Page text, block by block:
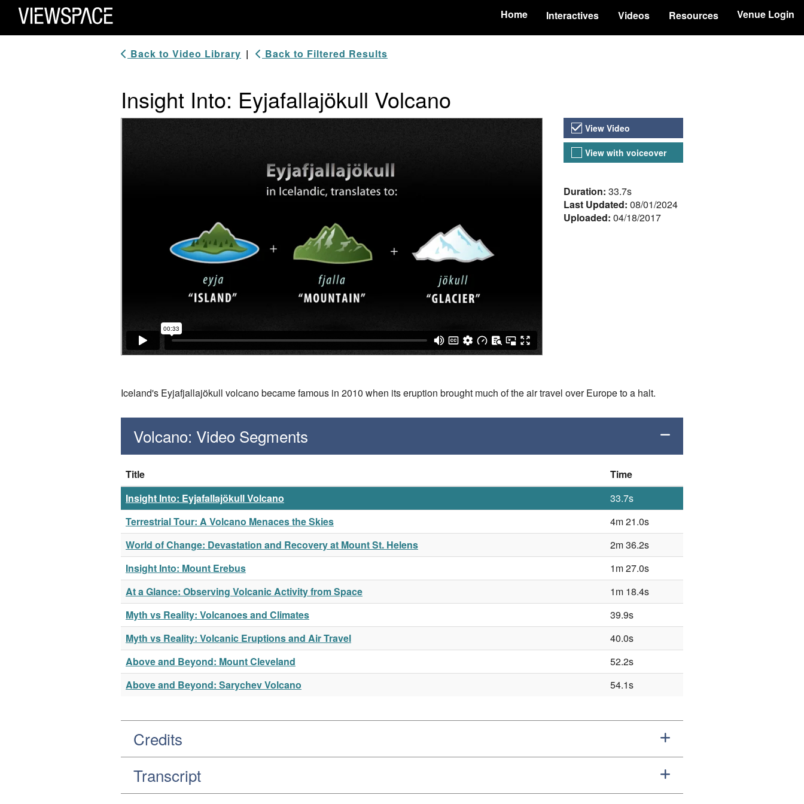
Primary Navigation
ViewSpace Homepage
Home Interactives Videos Resources Venue Login
Back to Video Library | Back to Filtered Results
Insight Into: Eyjafallajökull Volcano
Video Player Video Versions
View Video
View with voiceover
About the Video
Duration: 33.7s
Last Updated: 08/01/2024
Uploaded: 04/18/2017
Iceland's Eyjafjallajökull volcano became famous in 2010 when its eruption brought much of the air travel over Europe to a halt.
Volcano: Video Segments
Title
Time
Insight Into: Eyjafallajökull Volcano
33.7s
Terrestrial Tour: A Volcano Menaces the Skies
4m 21.0s
World of Change: Devastation and Recovery at Mount St. Helens
2m 36.2s
Insight Into: Mount Erebus
1m 27.0s
At a Glance: Observing Volcanic Activity from Space
1m 18.4s
Myth vs Reality: Volcanoes and Climates
39.9s
Myth vs Reality: Volcanic Eruptions and Air Travel
40.0s
Above and Beyond: Mount Cleveland
52.2s
Above and Beyond: Sarychev Volcano
54.1s
Credits
Transcript